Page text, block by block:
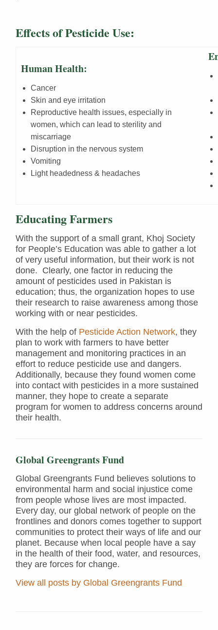
Effects of Pesticide Use:
Human Health:
Cancer
Skin and eye irritation
Reproductive health issues, especially in
women, which can lead to sterility and
miscarriage
Disruption in the nervous system
Vomiting
Light headedness & headaches
Educating Farmers
With the support of a small grant, Khoj Society
for People’s Education was able to gather a lot
of very useful information, but their work is not
done. Clearly, one factor in reducing the
amount of pesticides used in Pakistan is
education; thus, the organization hopes to use
their research to raise awareness among those
working with or near pesticides.
With the help of Pesticide Action Network, they
plan to work with farmers to have better
management and monitoring practices in an
effort to reduce pesticide use and dangers.
Additionally, because they found women come
into contact with pesticides in a more sustained
manner, they hope to create a separate
program for women to address concerns around
their health.
Global Greengrants Fund
Global Greengrants Fund believes solutions to
environmental harm and social injustice come
from people whose lives are most impacted.
Every day, our global network of people on the
frontlines and donors comes together to support
communities to protect their ways of life and our
planet. Because when local people have a say
in the health of their food, water, and resources,
they are forces for change.
View all posts by Global Greengrants Fund